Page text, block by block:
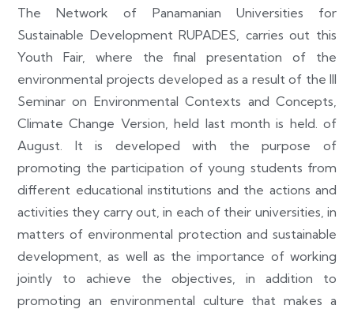
The Network of Panamanian Universities for
Sustainable Development RUPADES, carries out this
Youth Fair, where the final presentation of the
environmental projects developed as a result of the III
Seminar on Environmental Contexts and Concepts,
Climate Change Version, held last month is held. of
August. It is developed with the purpose of
promoting the participation of young students from
different educational institutions and the actions and
activities they carry out, in each of their universities, in
matters of environmental protection and sustainable
development, as well as the importance of working
jointly to achieve the objectives, in addition to
promoting an environmental culture that makes a